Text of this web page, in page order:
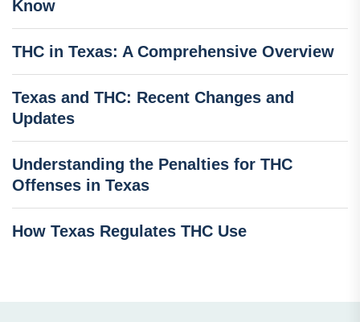
Know
THC in Texas: A Comprehensive Overview
Texas and THC: Recent Changes and
Updates
Understanding the Penalties for THC
Offenses in Texas
How Texas Regulates THC Use